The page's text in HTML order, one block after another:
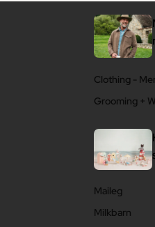
Clothing -
Grooming +
Maileg
Milkbarn